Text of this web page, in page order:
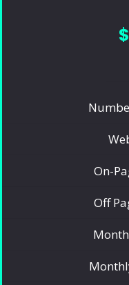
$
On-
Off